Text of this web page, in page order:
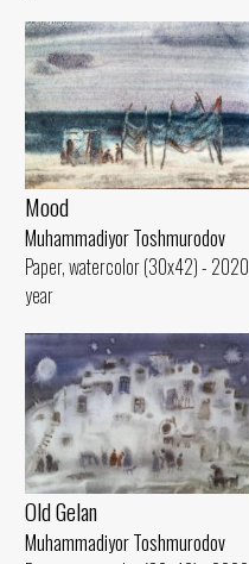
Mood
Muhammadiyor Toshmurodov
Paper, watercolor (30x42) - 2020
year
Old Gelan
Muhammadiyor Toshmurodov